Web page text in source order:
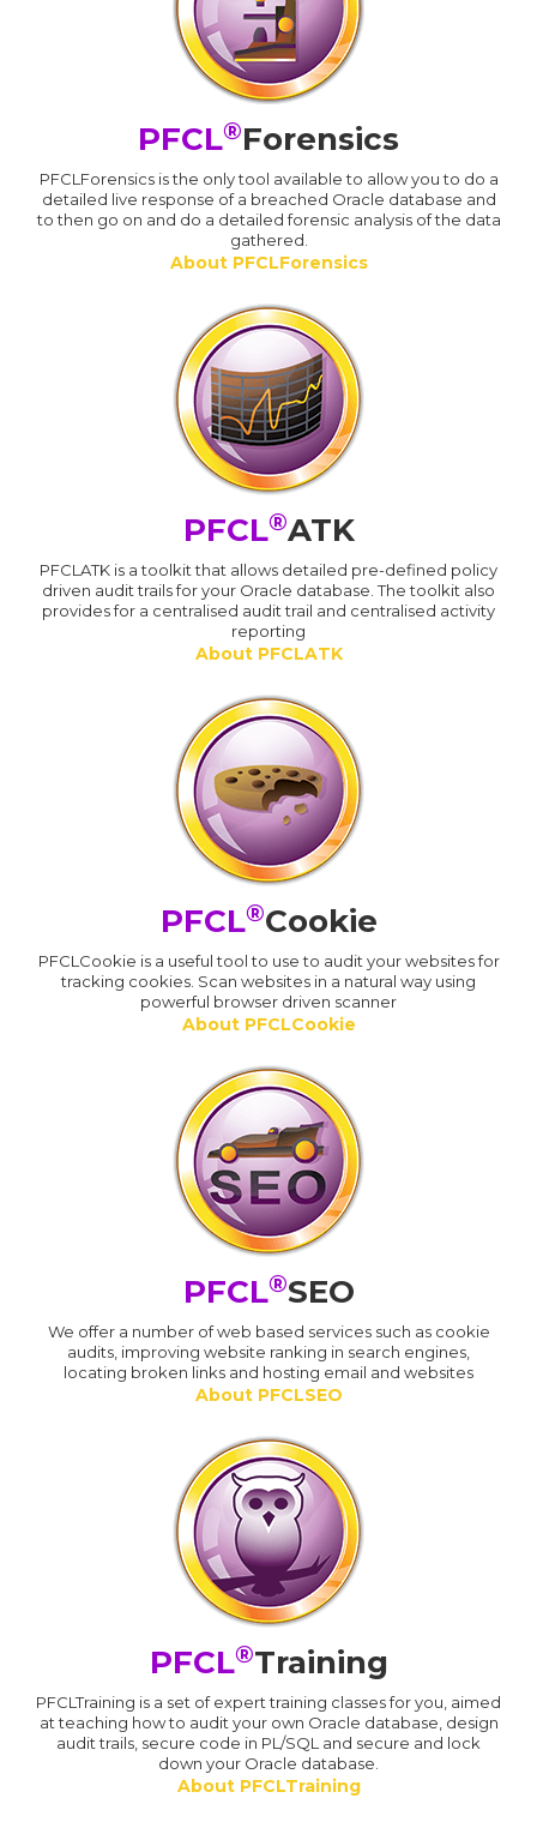
PFCL®Forensics
PFCLForensics is the only tool available to allow you to do a
detailed live response of a breached Oracle database and
to then go on and do a detailed forensic analysis of the data
gathered.
About PFCLForensics
PFCL®ATK
PFCLATK is a toolkit that allows detailed pre-defined policy
driven audit trails for your Oracle database. The toolkit also
provides for a centralised audit trail and centralised activity
reporting
About PFCLATK
PFCL®Cookie
PFCLCookie is a useful tool to use to audit your websites for
tracking cookies. Scan websites in a natural way using
powerful browser driven scanner
About PFCLCookie
PFCL®SEO
We offer a number of web based services such as cookie
audits, improving website ranking in search engines,
locating broken links and hosting email and websites
About PFCLSEO
PFCL®Training
PFCLTraining is a set of expert training classes for you, aimed
at teaching how to audit your own Oracle database, design
audit trails, secure code in PL/SQL and secure and lock
down your Oracle database.
About PFCLTraining